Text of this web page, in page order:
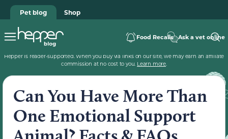
Pet blog Shop
Food Recalls Ask a vet online
Hepper is reader-supported. When you buy via links on our site, we may earn an affiliate
commission at no cost to you. Learn more.
Can You Have More Than
One Emotional Support